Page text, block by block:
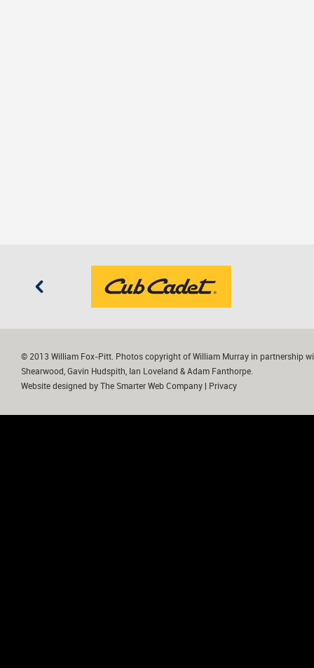
© 2013 William Fox-Pitt. Photos copyright of William Murray in partnership
Shearwood, Gavin Hudspith, Ian Loveland & Adam Fanthorpe.
Website designed by The Smarter Web Company Privacy